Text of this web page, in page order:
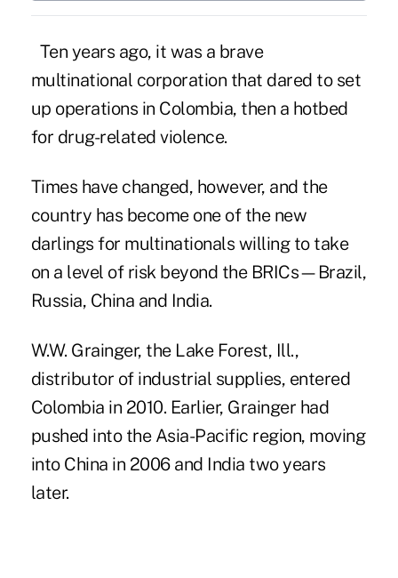
Ten years ago, it was a brave
multinational corporation that dared to set
up operations in Colombia, then a hotbed
for drug-related violence.
Times have changed, however, and the
country has become one of the new
darlings for multinationals willing to take
on a level of risk beyond the BRICs—Brazil,
Russia, China and India.
W.W. Grainger, the Lake Forest, Ill.,
distributor of industrial supplies, entered
Colombia in 2010. Earlier, Grainger had
pushed into the Asia-Pacific region, moving
into China in 2006 and India two years
later.